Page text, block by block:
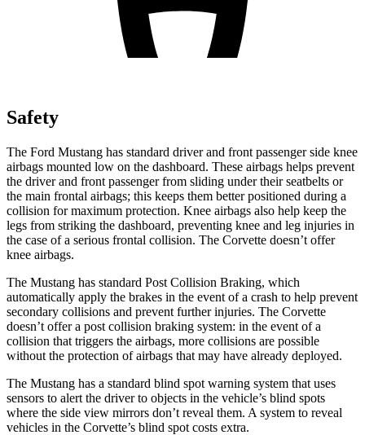
Safety
The Ford Mustang has standard driver and front passenger side knee
airbags mounted low on the dashboard. These airbags helps prevent
the driver and front passenger from sliding under their seatbelts or
the main frontal airbags; this keeps them better positioned during a
collision for maximum protection. Knee airbags also help keep the
legs from striking the dashboard, preventing knee and leg injuries in
the case of a serious frontal collision. The Corvette doesn’t offer
knee airbags.
The Mustang has standard Post Collision Braking, which
automatically apply the brakes in the event of a crash to help prevent
secondary collisions and prevent further injuries. The Corvette
doesn’t offer a post collision braking system: in the event of a
collision that triggers the airbags, more collisions are possible
without the protection of airbags that may have already deployed.
The Mustang has a standard blind spot warning system that uses
sensors to alert the driver to objects in the vehicle’s blind spots
where the side view mirrors don’t reveal them. A system to reveal
vehicles in the Corvette’s blind spot costs extra.